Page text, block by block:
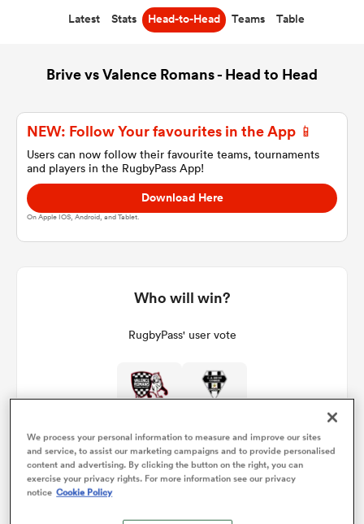
Latest Stats Head-to-Head Teams Table
Brive vs Valence Romans - Head to Head
NEW: Follow Your favourites in the App 📱
Users can now follow their favourite teams, tournaments
and players in the RugbyPass App!
Download Here
On Apple IOS, Android, and Tablet.
Who will win?
RugbyPass' user vote
We process your personal information to measure and improve our sites
and service, to assist our marketing campaigns and to provide personalised
content and advertising. By clicking the button on the right, you can
exercise your privacy rights. For more information see our privacy
notice Cookie Policy